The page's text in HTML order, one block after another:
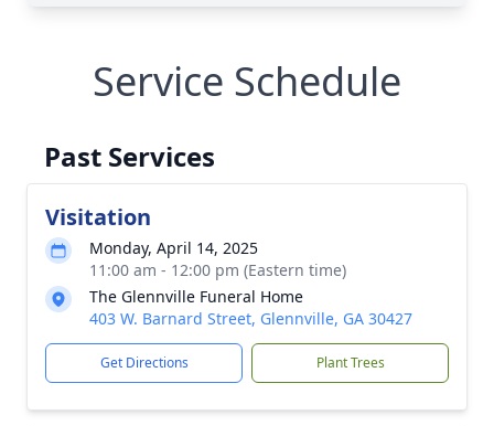
Service Schedule
Past Services
Visitation
Monday, April 14, 2025
11:00 am - 12:00 pm (Eastern time)
The Glennville Funeral Home
403 W. Barnard Street, Glennville, GA 30427
Get Directions Plant Trees